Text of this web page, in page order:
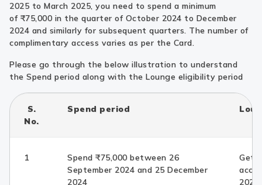
2025 to March 2025, you need to spend a minimum
of ₹75,000 in the quarter of October 2024 to December
2024 and similarly for subsequent quarters. The number of
complimentary access varies as per the Card.
Please go through the below illustration to understand
the Spend period along with the Lounge eligibility period
S.
No.
Spend period
1
Spend ₹75,000 between 26
September 2024 and 25 December
2024
Get
2025